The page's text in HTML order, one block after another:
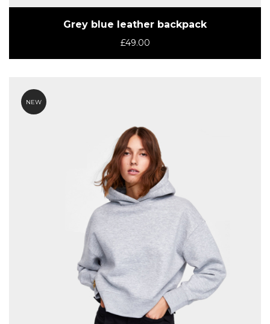
Grey blue leather backpack
£49.00
NEW